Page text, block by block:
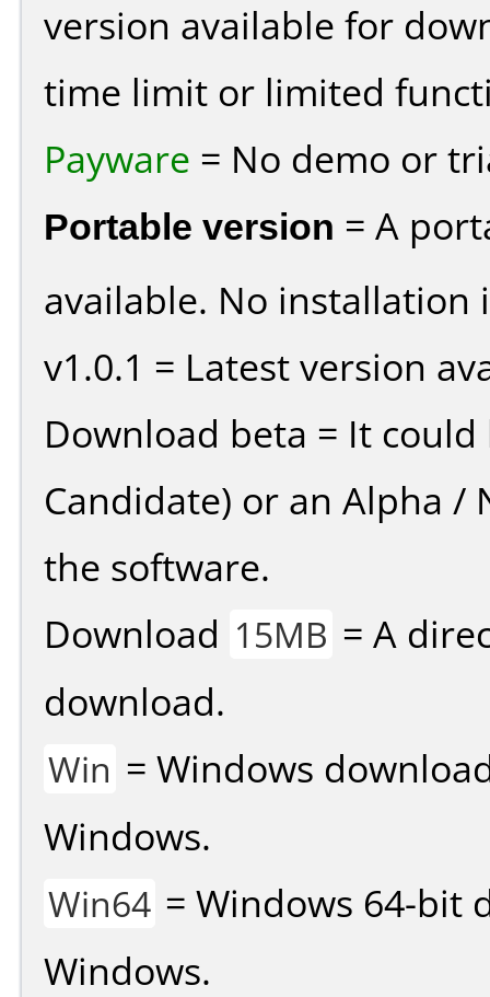
version available for
time limit or limited
Payware = No demo or
Portable version = A
available. No installation
v1.0.1 = Latest version
Download beta = It could
Candidate) or an Alpha /
the software.
Download 15MB = A
download.
Win = Windows
Windows.
Win64 = Windows 64-bit
Windows.